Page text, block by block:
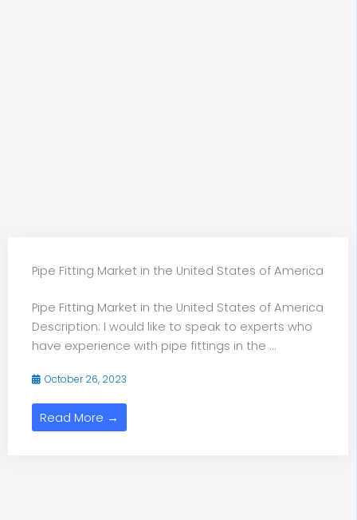
Pipe Fitting Market in the United States of America
Pipe Fitting Market in the United States of America
Description: I would like to speak to experts who
have experience with pipe fittings in the ...
October 26, 2023
Read More →